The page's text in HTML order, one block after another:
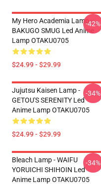
My Hero Academia Lamp -
BAKUGO SMUG Led Anime
Lamp OTAKU0705
$24.99 - $29.99
-42%
Jujutsu Kaisen Lamp -
GETOU'S SERENITY Led
Anime Lamp OTAKU0705
$24.99 - $29.99
-34%
Bleach Lamp - WAIFU
YORUICHI SHIHOIN Led
Anime Lamp OTAKU0705
-34%